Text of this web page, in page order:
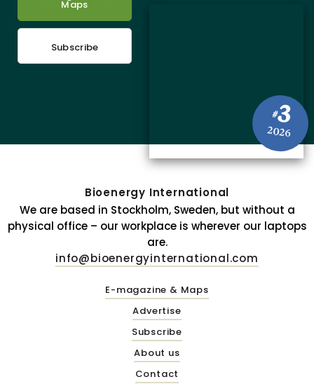
#3
2026
Maps
Subscribe
Bioenergy International
We are based in Stockholm, Sweden, but without a
physical office – our workplace is wherever our laptops
are.
info@bioenergyinternational.com
E-magazine & Maps
Advertise
Subscribe
About us
Contact